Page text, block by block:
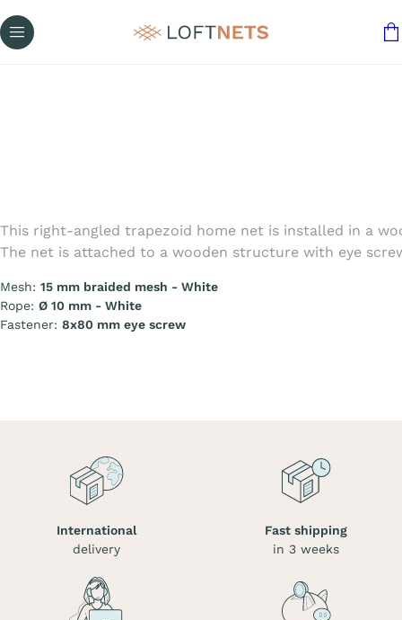
This right-angled trapezoid home net is installed in a
The net is attached to a wooden structure with eye
Mesh: 15 mm braided mesh - White
Rope: Ø 10 mm - White
Fastener: 8x80 mm eye screw
International
delivery
Fast shipping
in 3 weeks